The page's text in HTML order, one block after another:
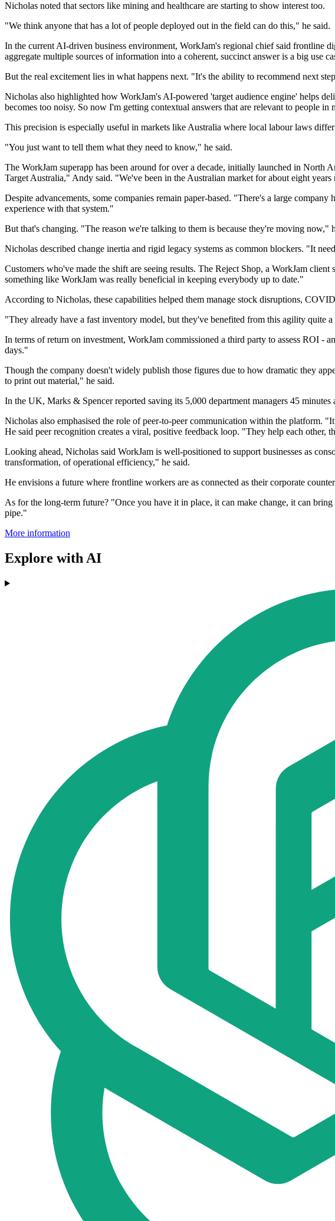
Nicholas noted that sectors like mining and healthcare are starting to show interest too.
"We think anyone that has a lot of people deployed out in the field can do this," he said.
In the current AI-driven business environment, WorkJam's regional chief said frontline
aggregate multiple sources of information into a coherent, succinct answer is a big use
But the real excitement lies in what happens next. "It's the ability to recommend next
Nicholas also highlighted how WorkJam's AI-powered 'target audience engine' helps
becomes too noisy. So now I'm getting contextual answers that are relevant to people in
This precision is especially useful in markets like Australia where local labour laws differ
"You just want to tell them what they need to know," he said.
The WorkJam superapp has been around for over a decade, initially launched in
Target Australia," Andy said. "We've been in the Australian market for about eight years
Despite advancements, some companies remain paper-based. "There's a large
experience with that system."
But that's changing. "The reason we're talking to them is because they're moving now,"
Nicholas described change inertia and rigid legacy systems as common blockers. "It
Customers who've made the shift are seeing results. The Reject Shop, a WorkJam
something like WorkJam was really beneficial in keeping everybody up to date."
According to Nicholas, these capabilities helped them manage stock disruptions,
"They already have a fast inventory model, but they've benefited from this agility quite a
In terms of return on investment, WorkJam commissioned a third party to assess ROI
days."
Though the company doesn't widely publish those figures due to how dramatic they
to print out material," he said.
In the UK, Marks & Spencer reported saving its 5,000 department managers 45
Nicholas also emphasised the role of peer-to-peer communication within the platform.
He said peer recognition creates a viral, positive feedback loop. "They help each other,
Looking ahead, Nicholas said WorkJam is well-positioned to support businesses as
transformation, of operational efficiency," he said.
He envisions a future where frontline workers are as connected as their corporate
As for the long-term future? "Once you have it in place, it can make change, it can
pipe."
More information
Explore with AI